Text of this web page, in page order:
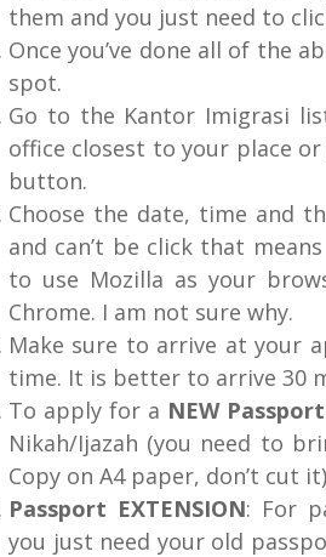
them and you just need to
Once you’ve done all of the
spot.
Go to the Kantor Imigrasi
office closest to your place
button.
Choose the date, time and
and can’t be click that
to use Mozilla as your
Chrome. I am not sure why.
Make sure to arrive at your
time. It is better to arrive 30
To apply for a NEW Passport
Nikah/Ijazah (you need to
Copy on A4 paper, don’t cut
Passport EXTENSION: For
you just need your old